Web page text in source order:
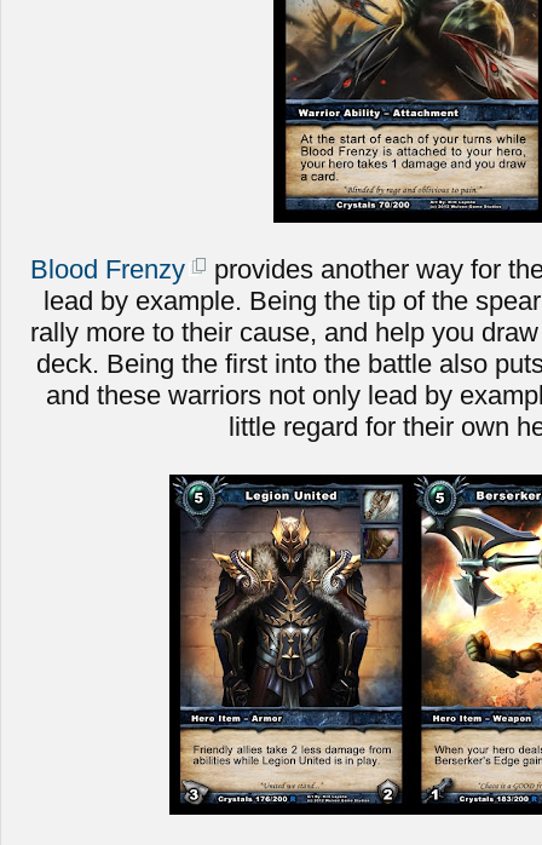
Blood Frenzy
provides another way for
lead by example. Being the tip of the
rally more to their cause, and help you
deck. Being the first into the battle also
and these warriors not only lead by
little regard for their own